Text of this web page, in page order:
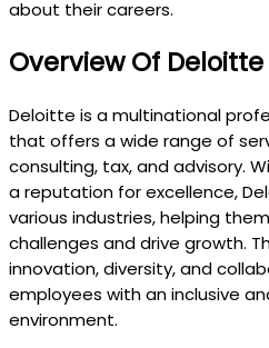
about their careers.
Overview Of Deloitte
Deloitte is a multinational
that offers a wide range of
consulting, tax, and advisory.
a reputation for excellence,
various industries, helping
challenges and drive growth.
innovation, diversity, and
employees with an inclusive
environment.